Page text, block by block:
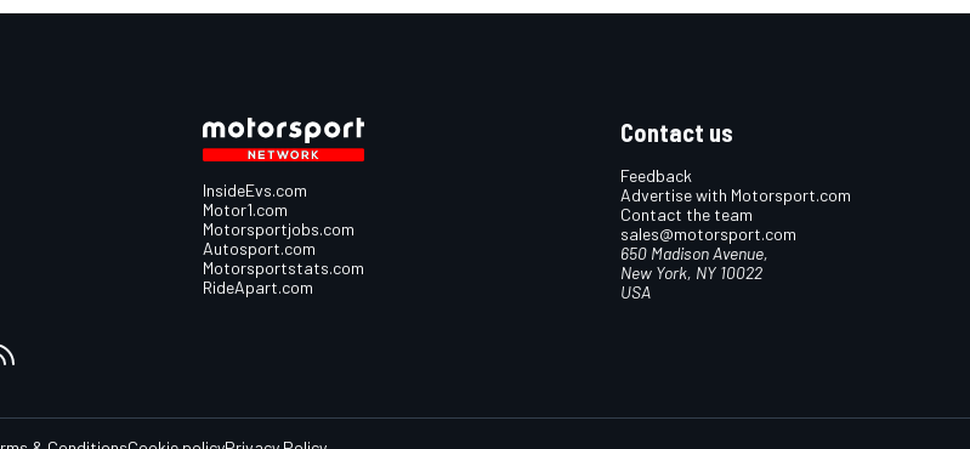
InsideEvs.com
Motor1.com
Motorsportjobs.com
Autosport.com
Motorsportstats.com
RideApart.com
Contact us
Feedback
Advertise with Motorsport.com
Contact the team
sales@motorsport.com
650 Madison Avenue,
New York, NY 10022
USA